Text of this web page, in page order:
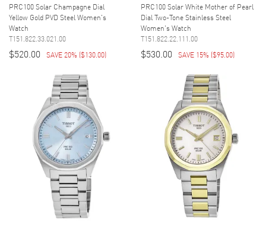
PRC100 Solar Champagne Dial
Yellow Gold PVD Steel Women's
Watch
T151.822.33.021.00
$520.00 SAVE 20% ($130.00)
PRC100 Solar White Mother of Pearl
Dial Two-Tone Stainless Steel
Women's Watch
T151.822.22.111.00
$530.00 SAVE 15% ($95.00)